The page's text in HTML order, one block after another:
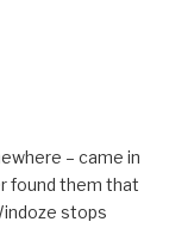
– came in
found them that
stops